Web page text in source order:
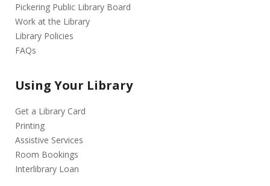
Pickering Public Library Board
Work at the Library
Library Policies
FAQs
Using Your Library
Get a Library Card
Printing
Assistive Services
Room Bookings
Interlibrary Loan